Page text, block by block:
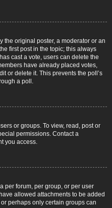
the original poster, a moderator or an
first post in the topic; this always
cast a vote, users can delete the
have already placed votes,
or delete it. This prevents the poll’s
a poll.
or groups. To view, read, post or
permissions. Contact a
you access.
per forum, per group, or per user
allowed attachments to be added
perhaps only certain groups can